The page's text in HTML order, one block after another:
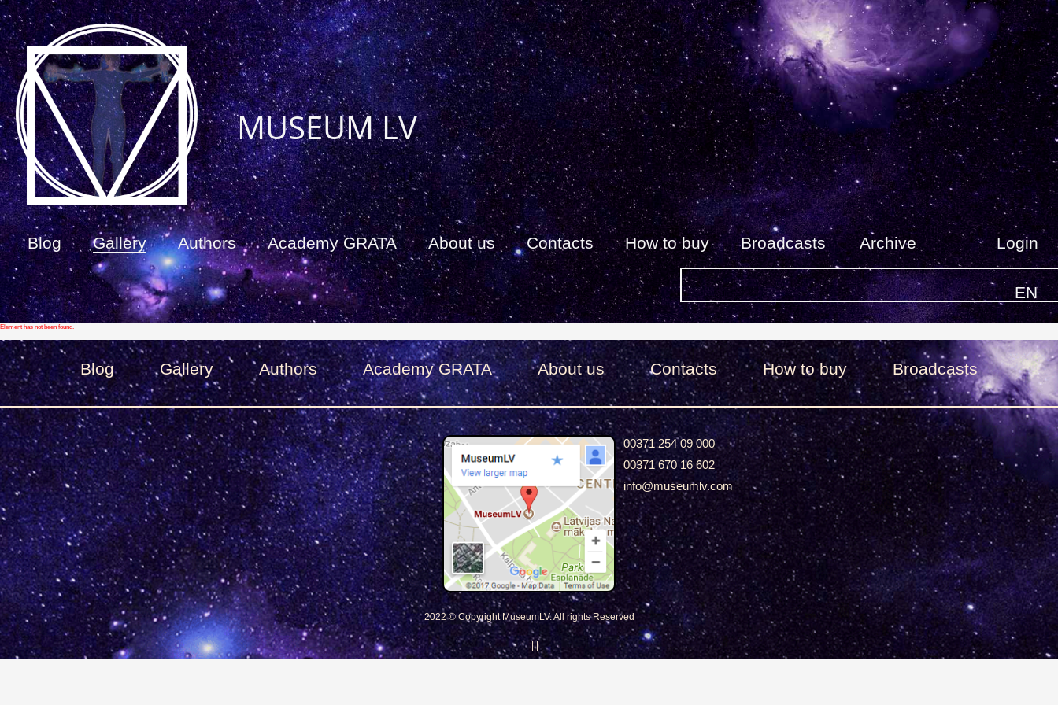
Blog Gallery Authors Academy GRATA About us Сontacts How to buy Broadcasts Archive Login
EN
MUSEUM LV
Element has not been found.
Blog Gallery Authors Academy GRATA About us Сontacts How to buy Broadcasts
00371 254 09 000
00371 670 16 602
info@museumlv.com
2022 © Copyright MuseumLV. All rights Reserved
|||